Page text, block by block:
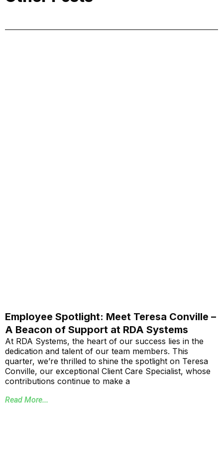
Employee Spotlight: Meet Teresa Conville –
A Beacon of Support at RDA Systems
At RDA Systems, the heart of our success lies in the
dedication and talent of our team members. This
quarter, we’re thrilled to shine the spotlight on Teresa
Conville, our exceptional Client Care Specialist, whose
contributions continue to make a
Read More...